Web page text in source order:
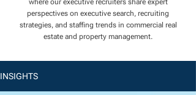
where our executive recruiters share expert
perspectives on executive search, recruiting
strategies, and staffing trends in commercial real
estate and property management.
INSIGHTS